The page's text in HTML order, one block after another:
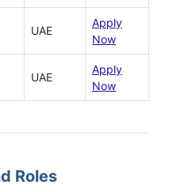
UAE
Apply
Now
UAE
Apply
Now
Roles